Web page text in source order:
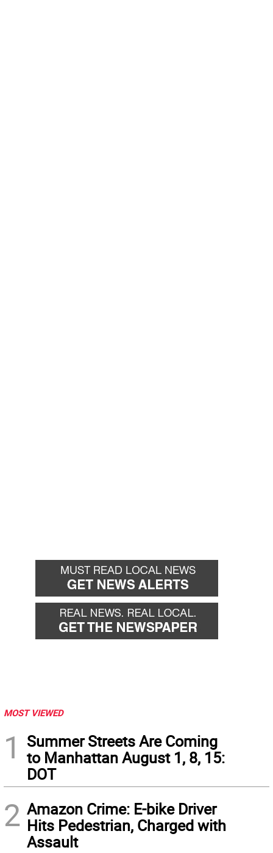
MOST VIEWED
1
Summer Streets Are Coming
to Manhattan August 1, 8, 15:
DOT
2 Amazon Crime: E-bike Driver
Hits Pedestrian, Charged with
Assault